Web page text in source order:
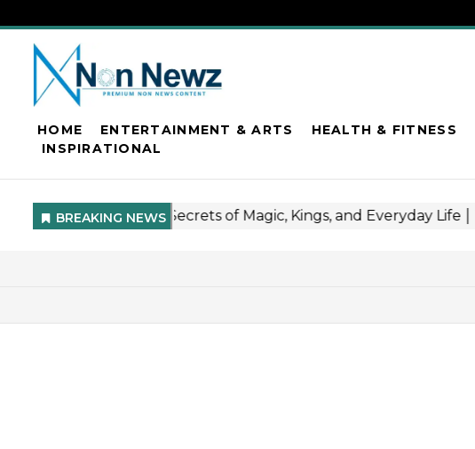
HOME ENTERTAINMENT & ARTS HEALTH & FITNESS
INSPIRATIONAL